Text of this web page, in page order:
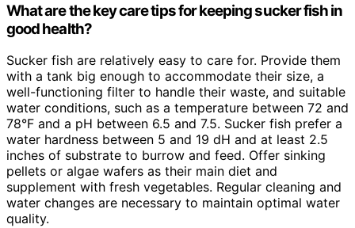
What are the key care tips for keeping sucker fish in
good health?
Sucker fish are relatively easy to care for. Provide them
with a tank big enough to accommodate their size, a
well-functioning filter to handle their waste, and suitable
water conditions, such as a temperature between 72 and
78°F and a pH between 6.5 and 7.5. Sucker fish prefer a
water hardness between 5 and 19 dH and at least 2.5
inches of substrate to burrow and feed. Offer sinking
pellets or algae wafers as their main diet and
supplement with fresh vegetables. Regular cleaning and
water changes are necessary to maintain optimal water
quality.